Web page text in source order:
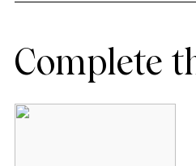
Complete